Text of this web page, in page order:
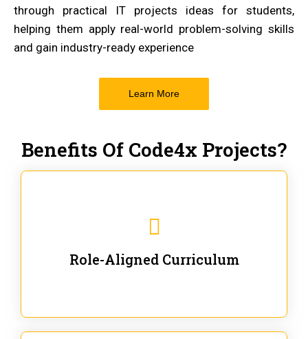
through practical IT projects ideas for students,
helping them apply real-world problem-solving skills
and gain industry-ready experience
Learn More
Benefits Of Code4x Projects?
Role-Aligned Curriculum